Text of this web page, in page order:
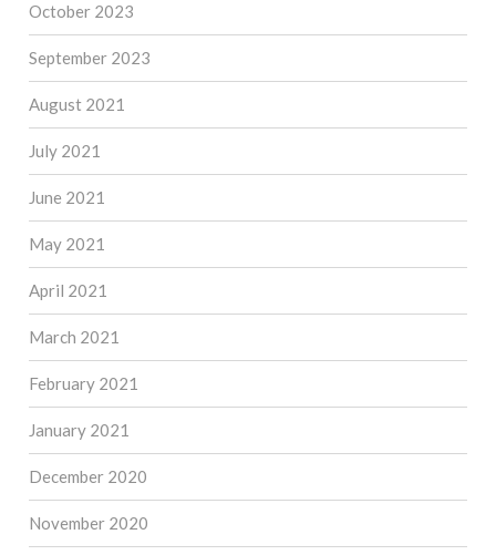
October 2023
September 2023
August 2021
July 2021
June 2021
May 2021
April 2021
March 2021
February 2021
January 2021
December 2020
November 2020